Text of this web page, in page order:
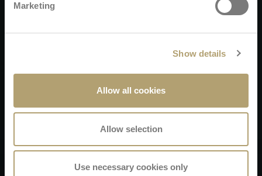
Marketing
Show details
Allow all cookies
Allow selection
Use necessary cookies only